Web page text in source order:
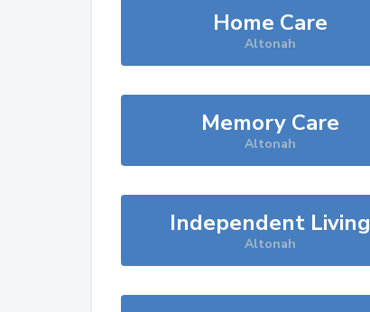
Home Care
Altonah
Memory Care
Altonah
Independent Living
Altonah